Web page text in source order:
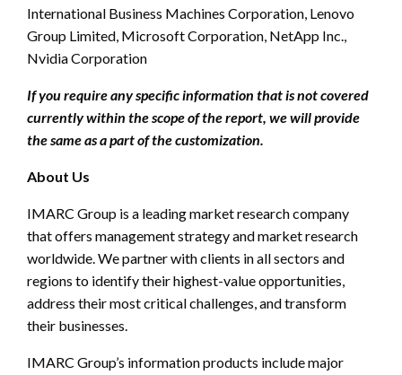
International Business Machines Corporation, Lenovo
Group Limited, Microsoft Corporation, NetApp Inc.,
Nvidia Corporation
If you require any specific information that is not covered
currently within the scope of the report, we will provide
the same as a part of the customization.
About Us
IMARC Group is a leading market research company
that offers management strategy and market research
worldwide. We partner with clients in all sectors and
regions to identify their highest-value opportunities,
address their most critical challenges, and transform
their businesses.
IMARC Group’s information products include major